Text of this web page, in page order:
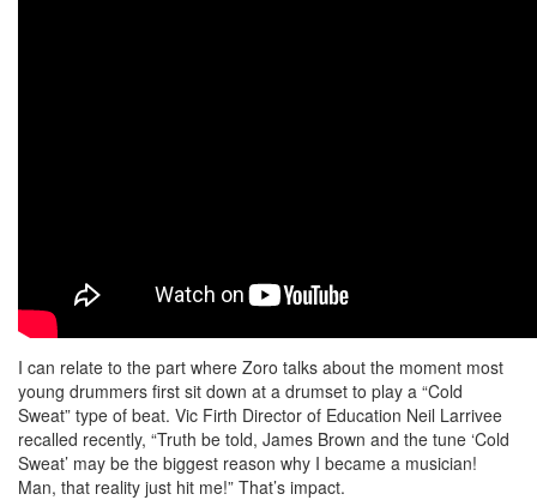
I can relate to the part where Zoro talks about the moment most
young drummers first sit down at a drumset to play a “Cold
Sweat” type of beat. Vic Firth Director of Education Neil Larrivee
recalled recently, “Truth be told, James Brown and the tune ‘Cold
Sweat’ may be the biggest reason why I became a musician!
Man, that reality just hit me!” That’s impact.